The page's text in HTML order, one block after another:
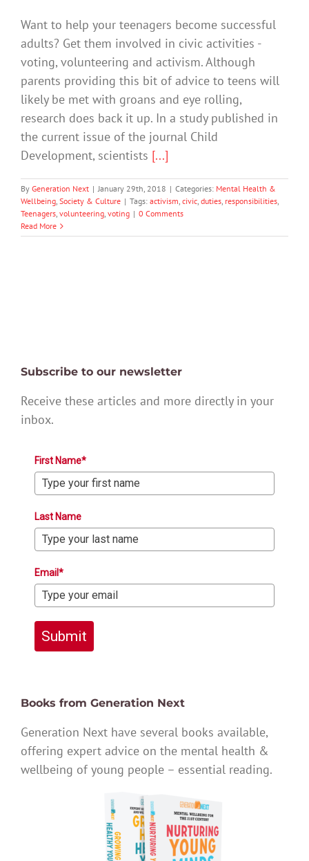
Want to help your teenagers become successful
adults? Get them involved in civic activities -
voting, volunteering and activism. Although
parents providing this bit of advice to teens will
likely be met with groans and eye rolling,
research does back it up. In a study published in
the current issue of the journal Child
Development, scientists [...]
By Generation Next | January 29th, 2018 | Categories: Mental Health &
Wellbeing, Society & Culture | Tags: activism, civic, duties, responsibilities,
Teenagers, volunteering, voting | 0 Comments
Read More
Subscribe to our newsletter
Receive these articles and more directly in your
inbox.
First Name*
Last Name
Email*
Submit
Books from Generation Next
Generation Next have several books available,
offering expert advice on the mental health &
wellbeing of young people – essential reading.